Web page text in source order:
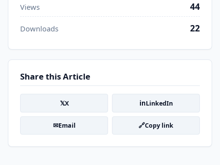
Views 44
Downloads 22
Share this Article
𝕏X inLinkedIn
✉Email 🔗Copy link